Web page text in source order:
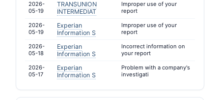
2026-
05-19
TRANSUNION
INTERMEDIAT
Improper use of your
report
2026-
05-19
Experian
Information S
Improper use of your
report
2026-
05-18
Experian
Information S
Incorrect information on
your report
2026-
05-17
Experian
Information S
Problem with a company's
investigati